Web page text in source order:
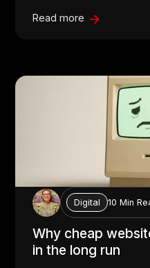
Read more
Digital 10 Min
Why cheap
in the long run